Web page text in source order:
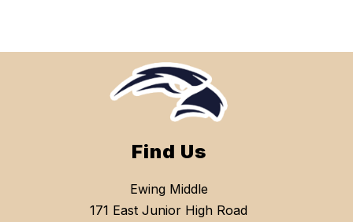
Find Us
Ewing Middle
171 East Junior High Road